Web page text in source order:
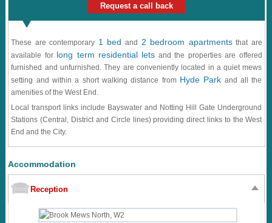
Request a call back
These are contemporary 1 bed and 2 bedroom apartmentsthat are
available for long term residential lets and the properties are offered
furnished and unfurnished. They are conveniently located in a quiet mews
setting and within a short walking distance from Hyde Park and all the
amenities of the West End.
Local transport links include Bayswater and Notting Hill Gate Underground
Stations (Central, District and Circle lines) providing direct links to the West
End and the City.
Accommodation
Reception